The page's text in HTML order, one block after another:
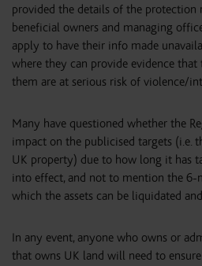
provided the details of the protection
beneficial owners and managing
apply to have their info made
where they can provide evidence
them are at serious risk of violence/
Many have questioned whether the
impact on the publicised targets (i.e.
UK property) due to how long it has
into effect, and not to mention the
which the assets can be liquidated
In any event, anyone who owns or
that owns UK land will need to